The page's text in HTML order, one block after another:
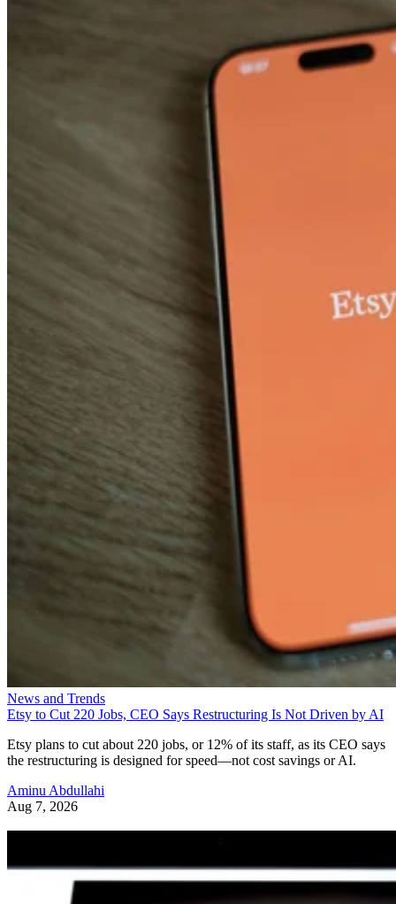
News and Trends
Etsy to Cut 220 Jobs, CEO Says Restructuring Is Not Driven by AI
Etsy plans to cut about 220 jobs, or 12% of its staff, as its CEO says
the restructuring is designed for speed—not cost savings or AI.
Aminu Abdullahi
Aug 7, 2026